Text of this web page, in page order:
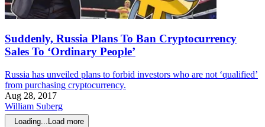
Suddenly, Russia Plans To Ban Cryptocurrency
Sales To ‘Ordinary People’
Russia has unveiled plans to forbid investors who are not ‘qualified’
from purchasing cryptocurrency.
Aug 28, 2017
William Suberg
Loading... Load more